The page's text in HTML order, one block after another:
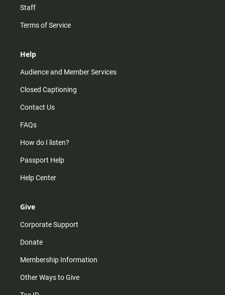
Staff
Terms of Service
Help
Audience and Member Services
Closed Captioning
Contact Us
FAQs
How do I listen?
Passport Help
Help Center
Give
Corporate Support
Donate
Membership Information
Other Ways to Give